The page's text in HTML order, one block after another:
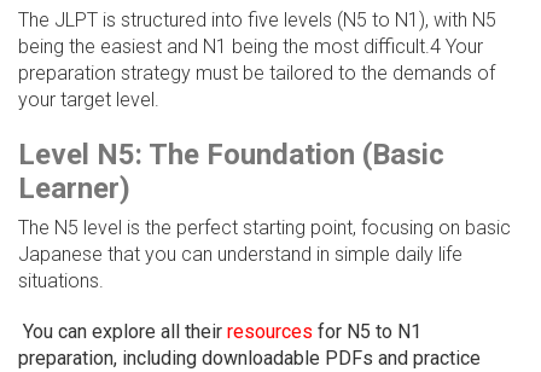
The JLPT is structured into five levels (N5 to N1), with N5
being the easiest and N1 being the most difficult.4 Your
preparation strategy must be tailored to the demands of
your target level.
Level N5: The Foundation (Basic
Learner)
The N5 level is the perfect starting point, focusing on basic
Japanese that you can understand in simple daily life
situations.
You can explore all their resources for N5 to N1
preparation, including downloadable PDFs and practice